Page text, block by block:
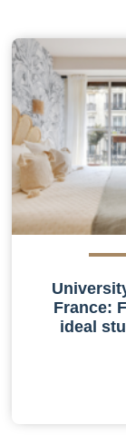
France:
ideal